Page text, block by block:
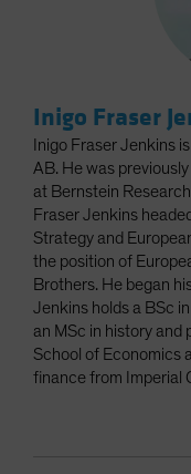
Inigo Fraser
Inigo Fraser Jenkins
AB. He was
at Bernstein
Fraser Jenkins
Strategy and
the position of
Brothers. He began
Jenkins holds a BSc
an MSc in history and
School of Economics
finance from Imperial